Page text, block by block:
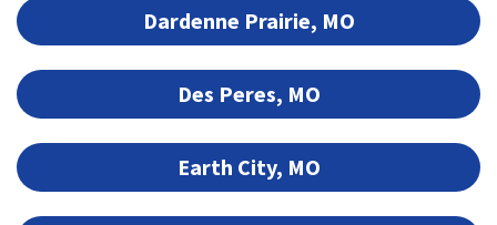
Dardenne Prairie, MO
Des Peres, MO
Earth City, MO